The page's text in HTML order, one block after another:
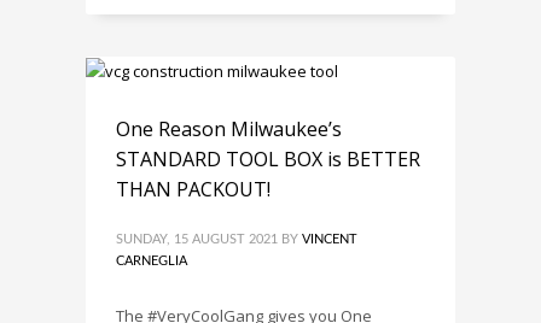
One Reason Milwaukee’s
STANDARD TOOL BOX is BETTER
THAN PACKOUT!
SUNDAY, 15 AUGUST 2021 BY VINCENT
CARNEGLIA
The #VeryCoolGang gives you One